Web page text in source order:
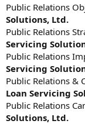
Public Relations
Solutions, Ltd.
Public Relations
Servicing
Public Relations
Servicing
Public Relations &
Loan Servicing
Public Relations
Solutions, Ltd.